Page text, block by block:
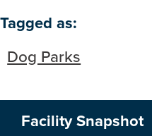
Skip to below map
Skip to above map
Tagged as:
Dog Parks
Facility Snapshot